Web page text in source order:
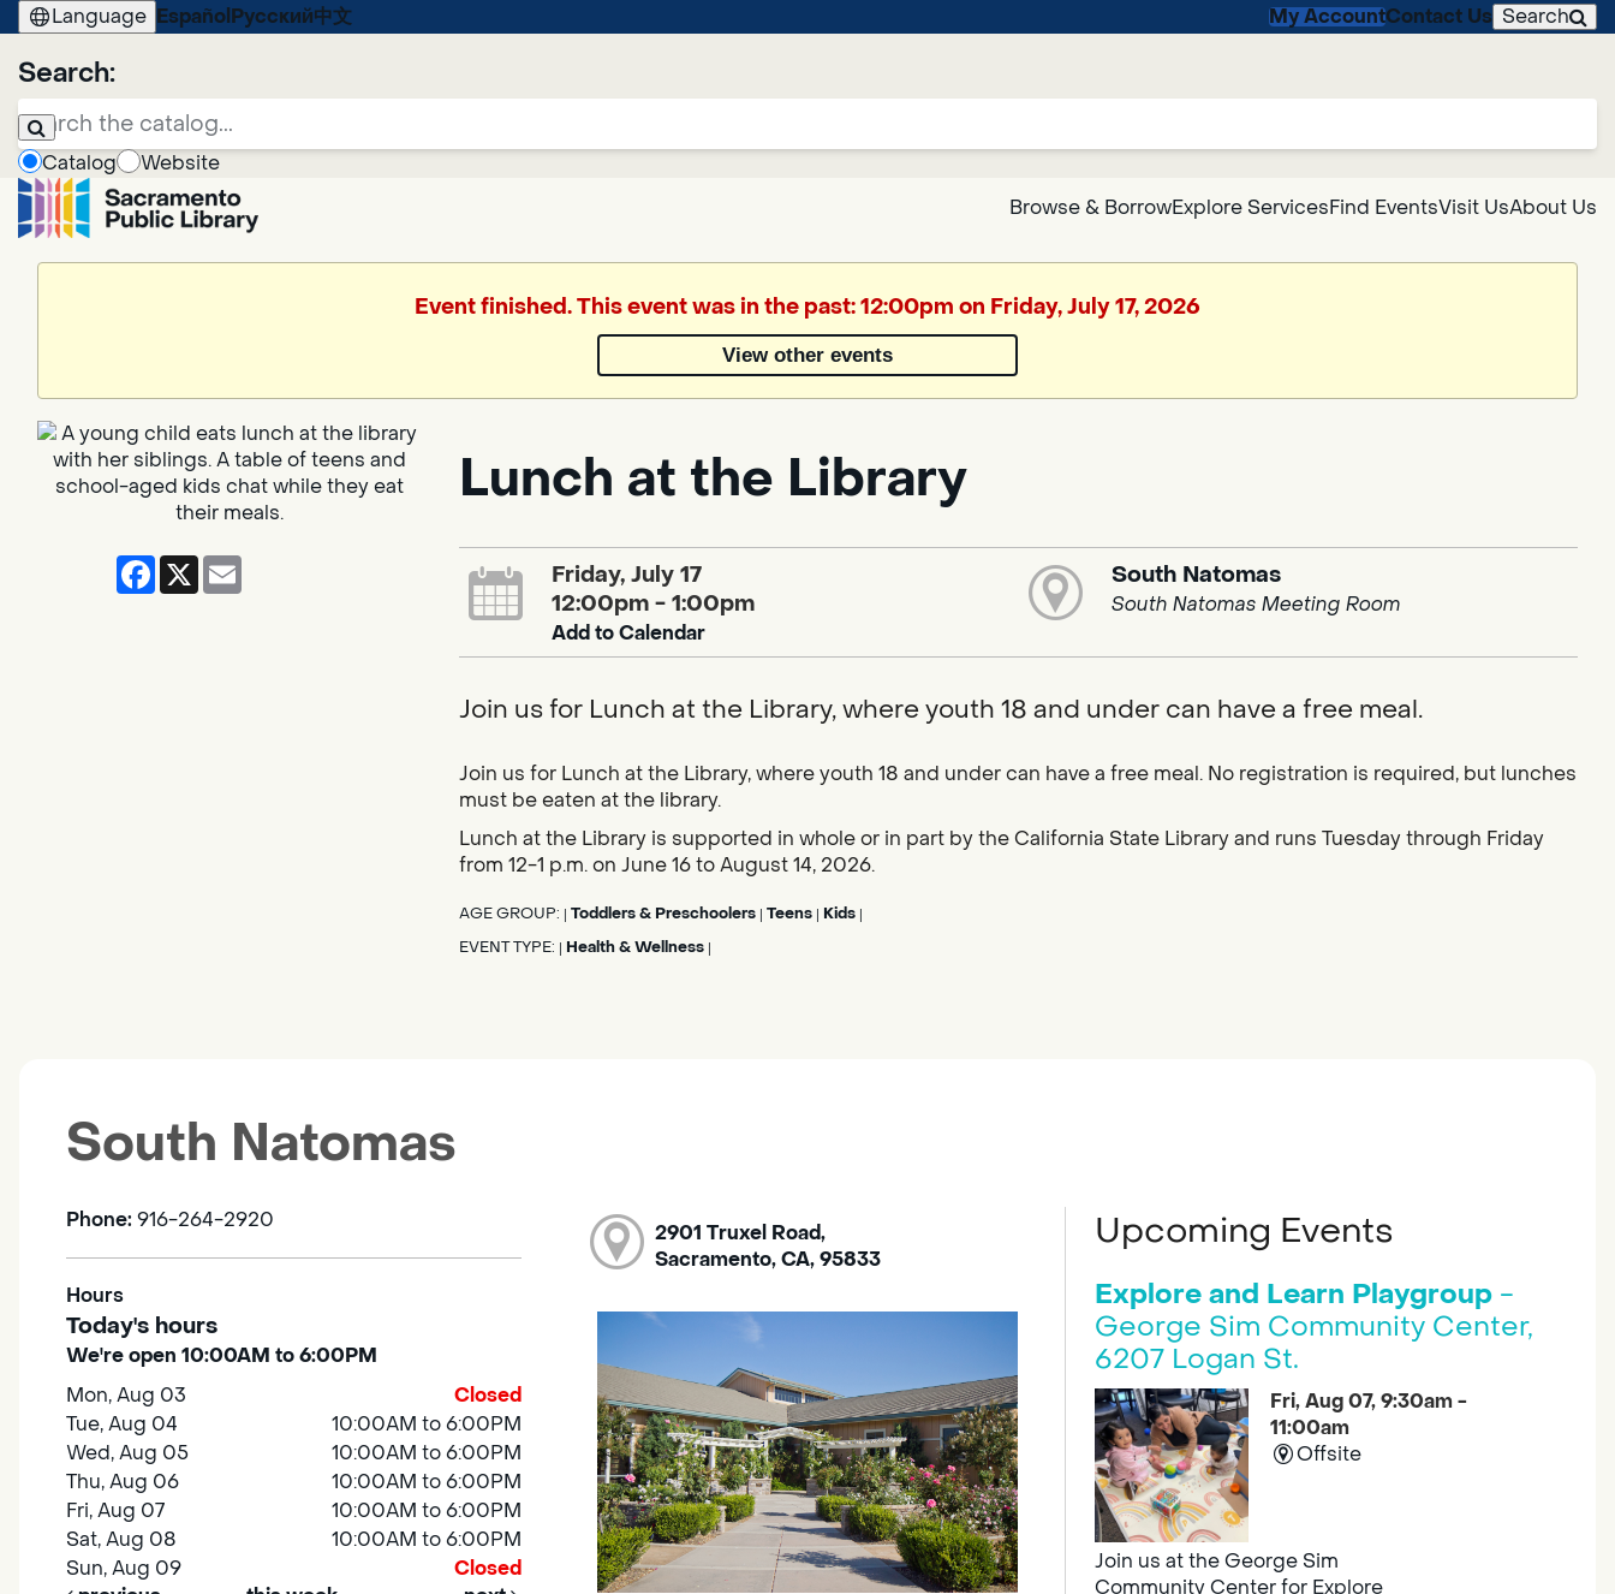
Language Español Русский中文 My AccountContact Us Search
Search:
Catalog
Website
Browse & BorrowExplore ServicesFind EventsVisit UsAbout Us
Google
Translate
Translate
Event finished. This event was in the past: 12:00pm on Friday, July 17, 2026
View other events
Facebook
X
Lunch at the Library
Friday, July 17
12:00pm - 1:00pm
Add to Calendar
South Natomas
South Natomas Meeting Room
Join us for Lunch at the Library, where youth 18 and under can have a free meal.
Join us for Lunch at the Library, where youth 18 and under can have a free meal. No registration is required, but lunches
must be eaten at the library.
Lunch at the Library is supported in whole or in part by the California State Library and runs Tuesday through Friday
from 12-1 p.m. on June 16 to August 14, 2026.
AGE GROUP: Toddlers & Preschoolers Teens Kids
EVENT TYPE: Health & Wellness
South Natomas
Phone: 916-264-2920
Hours
Today's hours
We're open 10:00AM to 6:00PM
Mon, Aug 03
Closed
Tue, Aug 04
10:00AM to 6:00PM
Wed, Aug 05
10:00AM to 6:00PM
Thu, Aug 06
10:00AM to 6:00PM
Fri, Aug 07
10:00AM to 6:00PM
Sat, Aug 08
10:00AM to 6:00PM
Sun, Aug 09
Closed
2901 Truxel Road,
Sacramento, CA, 95833
Upcoming Events
Explore and Learn Playgroup-
George Sim Community Center,
6207 Logan St.
Fri, Aug 07, 9:30am -
11:00am
Offsite
Join us at the George Sim
Community Center for Explore